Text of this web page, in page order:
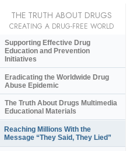
THE TRUTH ABOUT DRUGS
CREATING A DRUG-FREE WORLD
Supporting Effective Drug
Education and Prevention
Initiatives
Eradicating the Worldwide Drug
Abuse Epidemic
The Truth About Drugs Multimedia
Educational Materials
Reaching Millions With the
Message “They Said, They Lied”